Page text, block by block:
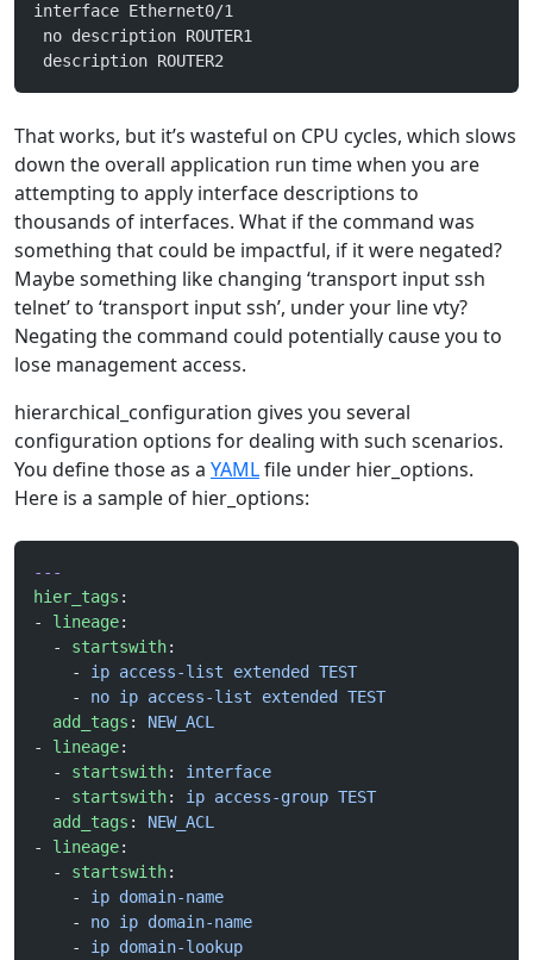
interface Ethernet0/1
no description ROUTER1
description ROUTER2
That works, but it’s wasteful on CPU cycles, which slows
down the overall application run time when you are
attempting to apply interface descriptions to
thousands of interfaces. What if the command was
something that could be impactful, if it were negated?
Maybe something like changing ‘transport input ssh
telnet’ to ‘transport input ssh’, under your line vty?
Negating the command could potentially cause you to
lose management access.
hierarchical_configuration gives you several
configuration options for dealing with such scenarios.
You define those as a YAMLfile under hier_options.
Here is a sample of hier_options:
---
hier_tags :
- lineage:
  -
startswith:
    -
ip access-list extended TEST
    -
no ip access-list extended TEST
  add_tags
: NEW_ACL
- lineage:
  -
startswith: interface
  -
startswith: ip access-group TEST
  add_tags
: NEW_ACL
- lineage:
  -
startswith:
    -
ip domain-name
    -
no ip domain-name
    -
ip domain-lookup